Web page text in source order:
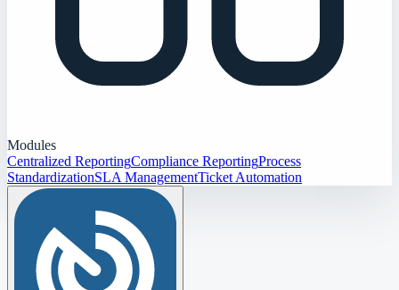
Modules
Centralized ReportingCompliance ReportingProcess
StandardizationSLA ManagementTicket Automation